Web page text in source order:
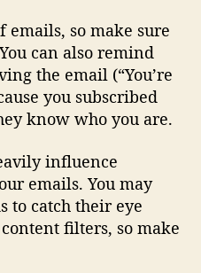
emails, so make sure
can also remind
the email (“You’re
you subscribed
know who you are.
influence
emails. You may
to catch their eye
filters, so make